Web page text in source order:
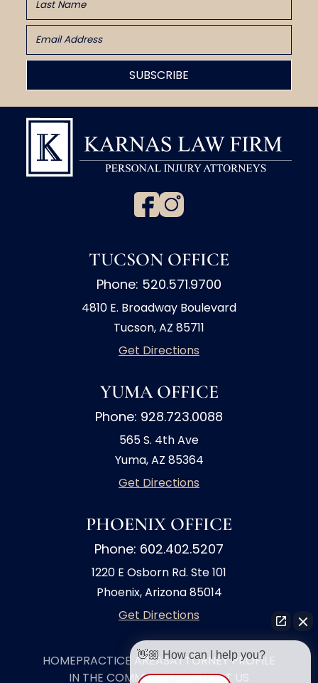
TUCSON OFFICE
Phone: 520.571.9700
4810 E. Broadway Boulevard
Tucson, AZ 85711
Get Directions
YUMA OFFICE
Phone: 928.723.0088
565 S. 4th Ave
Yuma, AZ 85364
Get Directions
PHOENIX OFFICE
Phone: 602.402.5207
1220 E Osborn Rd. Ste 101
Phoenix, Arizona 85014
Get Directions
HOMEPRACTICE AREASATTORNEY PROFILE
IN THE COMMUNITYCONTACT US
👋🏼 How can I help you?